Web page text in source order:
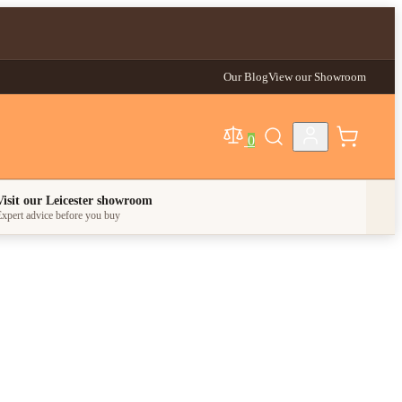
Our BlogView our Showroom
0
our Leicester showroom
advice before you buy